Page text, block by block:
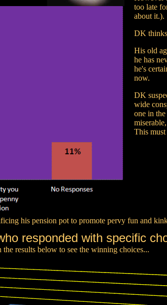
too late
about it.).
DK
His old
he has
he's
now.
DK
wide
one in
This must
his pension pot to promote pervy fun and
responded with specific
results below to see the winning choices...